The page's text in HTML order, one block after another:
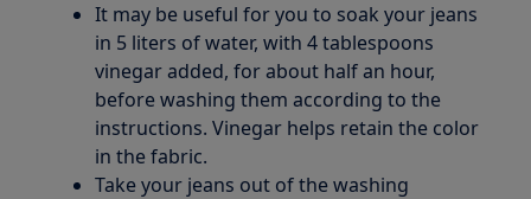
It may be useful for you to soak your jeans
in 5 liters of water, with 4 tablespoons
vinegar added, for about half an hour,
before washing them according to the
instructions. Vinegar helps retain the color
in the fabric.
Take your jeans out of the washing